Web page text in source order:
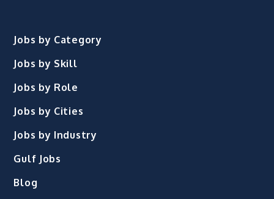
Jobs by Category
Jobs by Skill
Jobs by Role
Jobs by Cities
Jobs by Industry
Gulf Jobs
Blog